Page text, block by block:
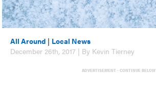
All Around | Local News
December 26th, 2017 | By Kevin Tierney
ADVERTISEMENT - CONTINUE BELOW